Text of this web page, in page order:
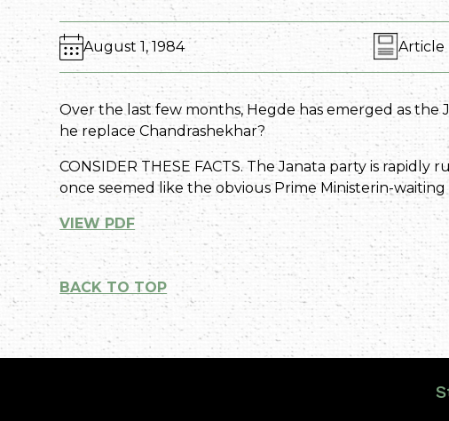
August 1, 1984 Article
Over the last few months, Hegde has emerged as the
he replace Chandrashekhar?
CONSIDER THESE FACTS. The Janata party is
once seemed like the obvious Prime Ministerin-waiting
VIEW PDF
BACK TO TOP